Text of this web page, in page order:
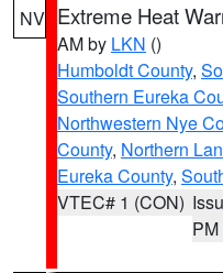
NV Extreme Heat
AM by LKN ()
Humboldt County,
Southern Eureka
Northwestern Nye
County, Northern
Eureka County,
VTEC# 1 (CON)
PM